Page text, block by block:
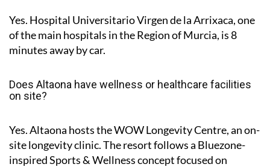
Yes. Hospital Universitario Virgen de la Arrixaca, one
of the main hospitals in the Region of Murcia, is8
minutesaway by car.
Does Altaona have wellness or healthcare facilities
on site?
Yes. Altaona hosts theWOW Longevity Centre, an on-
site longevity clinic. The resort follows a Bluezone-
inspired Sports & Wellness concept focused on